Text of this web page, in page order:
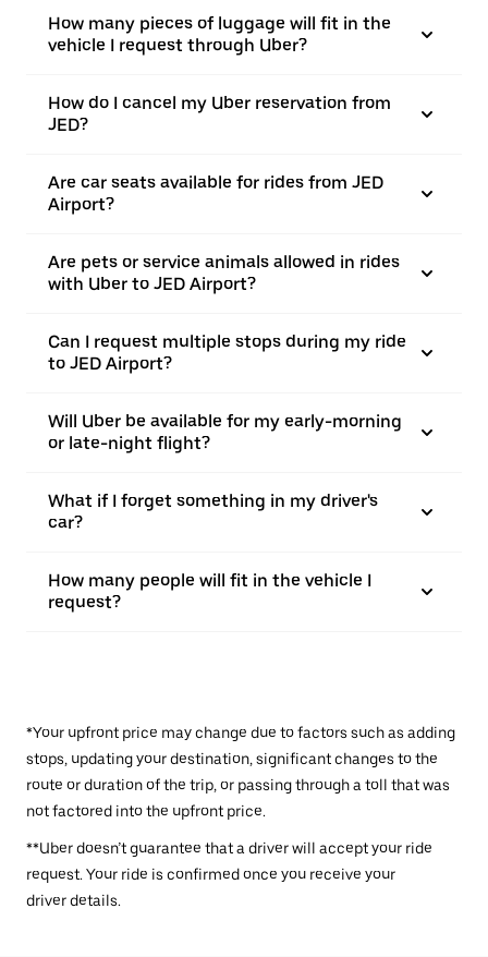
How many pieces of luggage will fit in the
vehicle I request through Uber?
How do I cancel my Uber reservation from
JED?
Are car seats available for rides from JED
Airport?
Are pets or service animals allowed in rides
with Uber to JED Airport?
Can I request multiple stops during my ride
to JED Airport?
Will Uber be available for my early-morning
or late-night flight?
What if I forget something in my driver's
car?
How many people will fit in the vehicle I
request?
*Your upfront price may change due to factors such as adding
stops, updating your destination, significant changes to the
route or duration of the trip, or passing through a toll that was
not factored into the upfront price.
**Uber doesn’t guarantee that a driver will accept your ride
request. Your ride is confirmed once you receive your
driver details.